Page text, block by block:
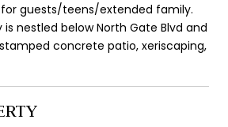
guests/teens/extended family.
nestled below North Gate Blvd and
concrete patio, xeriscaping,